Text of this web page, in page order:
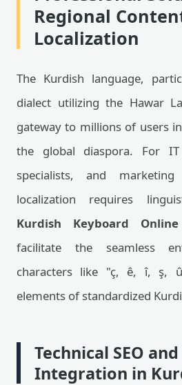
Regional
Localization
The Kurdish language,
dialect utilizing the Hawar
gateway to millions of users
the global diaspora. For IT
specialists, and marketing
localization requires
Kurdish Keyboard Online
facilitate the seamless
characters like "ç, ê, î, ş,
elements of standardized
Technical SEO
Integration in